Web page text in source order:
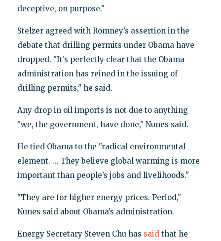
deceptive, on purpose."
Stelzer agreed with Romney’s assertion in the
debate that drilling permits under Obama have
dropped. "It’s perfectly clear that the Obama
administration has reined in the issuing of
drilling permits," he said.
Any drop in oil imports is not due to anything
"we, the government, have done," Nunes said.
He tied Obama to the "radical environmental
element. … They believe global warming is more
important than people’s jobs and livelihoods."
"They are for higher energy prices. Period,"
Nunes said about Obama’s administration.
Energy Secretary Steven Chu has saidthat he